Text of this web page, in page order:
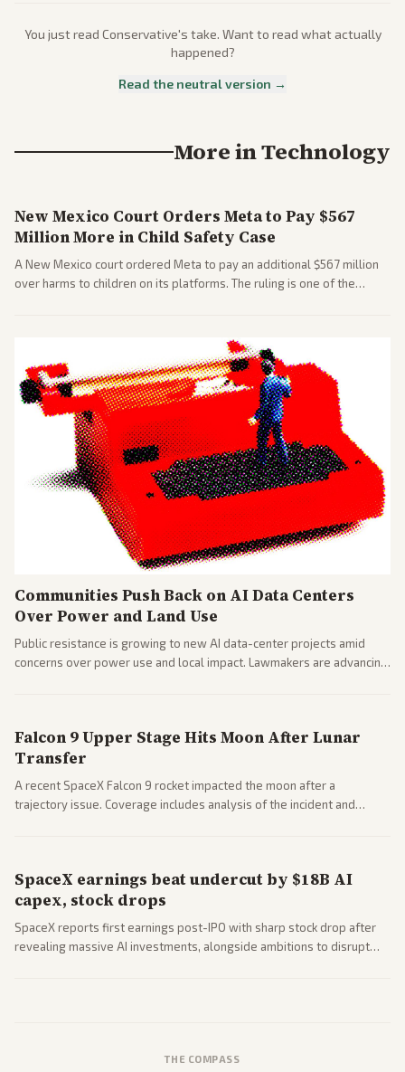
You just read Conservative's take. Want to read what actually
happened?
Read the neutral version →
More inTechnology
New Mexico Court Orders Meta to Pay $567
Million More in Child Safety Case
A New Mexico court ordered Meta to pay an additional $567 million
over harms to children on its platforms. The ruling is one of the
Communities Push Back on AI Data Centers
Over Power and Land Use
Public resistance is growing to new AI data-center projects amid
concerns over power use and local impact. Lawmakers are advancing
Falcon 9 Upper Stage Hits Moon After Lunar
Transfer
A recent SpaceX Falcon 9 rocket impacted the moon after a
trajectory issue. Coverage includes analysis of the incident and
SpaceX earnings beat undercut by $18B AI
capex, stock drops
SpaceX reports first earnings post-IPO with sharp stock drop after
revealing massive AI investments, alongside ambitions to disrupt
THE COMPASS